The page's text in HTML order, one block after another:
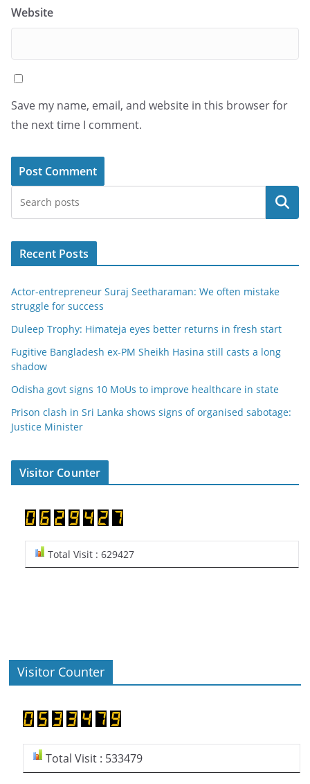
Website
Save my name, email, and website in this browser for
the next time I comment.
Search
Recent Posts
Actor-entrepreneur Suraj Seetharaman: We often mistake
struggle for success
Duleep Trophy: Himateja eyes better returns in fresh start
Fugitive Bangladesh ex-PM Sheikh Hasina still casts a long
shadow
Odisha govt signs 10 MoUs to improve healthcare in state
Prison clash in Sri Lanka shows signs of organised sabotage:
Justice Minister
Visitor Counter
Total Visit : 629427
Visitor Counter
Total Visit : 533479